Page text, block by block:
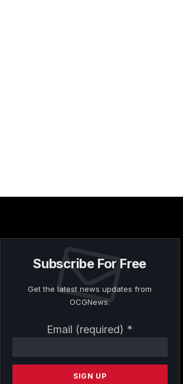
Subscribe For Free
Get the latest news updates from
OCGNews.
Email (required) *
Contact
Please